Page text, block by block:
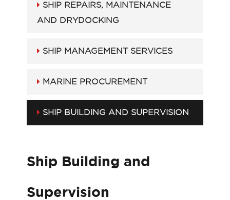
SHIP REPAIRS, MAINTENANCE
AND DRYDOCKING
SHIP MANAGEMENT SERVICES
MARINE PROCUREMENT
SHIP BUILDING AND SUPERVISION
Ship Building and
Supervision